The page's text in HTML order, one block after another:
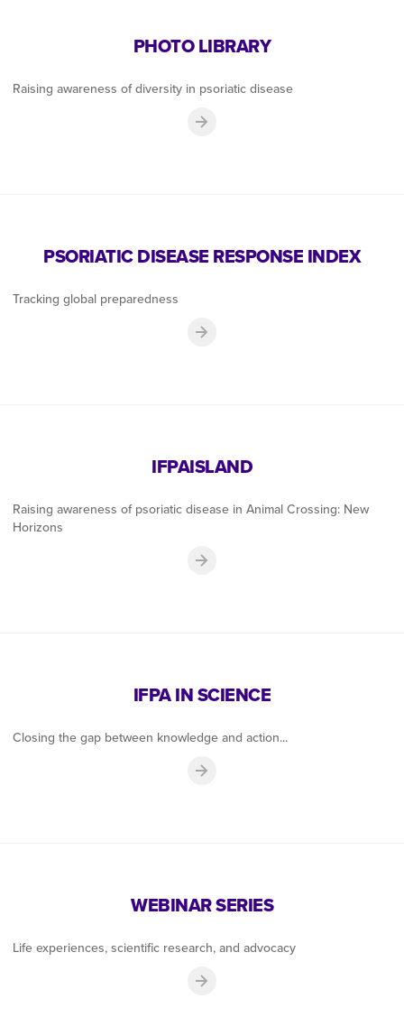
PHOTO LIBRARY
Raising awareness of diversity in psoriatic disease
PSORIATIC DISEASE RESPONSE INDEX
Tracking global preparedness
IFPAISLAND
Raising awareness of psoriatic disease in Animal Crossing: New
Horizons
IFPA IN SCIENCE
Closing the gap between knowledge and action...
WEBINAR SERIES
Life experiences, scientific research, and advocacy